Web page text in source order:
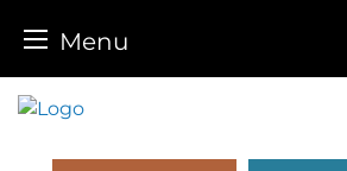
Menu
Skip
to